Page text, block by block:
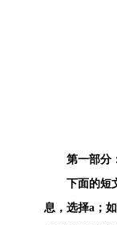
第一部分：
下面的短文
息，选择a；